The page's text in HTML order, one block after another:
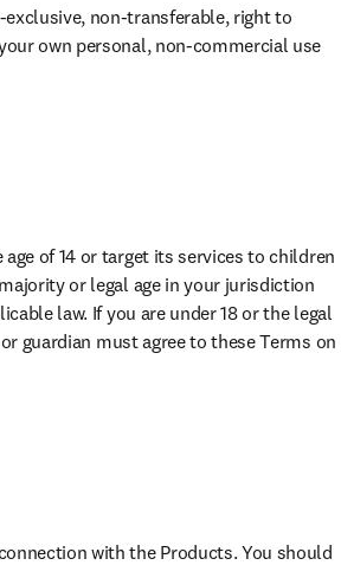
non-transferable, right to
own personal, non-commercial use
of 14 or target its services to children
or legal age in your jurisdiction
law. If you are under 18 or the legal
guardian must agree to these Terms on
with the Products. You should